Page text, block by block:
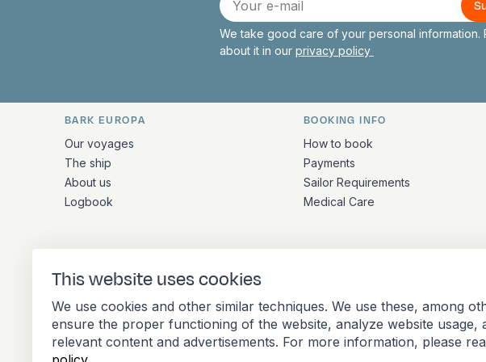
This website uses cookies
We use cookies and other similar techniques. We use these, among
ensure the proper functioning of the website, analyze website usage,
relevant content and advertisements. For more information, please
mail
We take good care of your personal information.
about it in our privacy policy
Quick links and contact information
BARK EUROPA
Our voyages
The ship
About us
Logbook
BOOKING INFO
How to book
Payments
Sailor Requirements
Medical Care
Stationsplein 45 4th floor A4.004
3013 AK Rotterdam
Netherlands